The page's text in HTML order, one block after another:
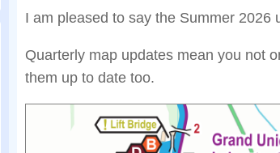
I am pleased to say the Summer 2026
Quarterly map updates mean you not
them up to date too.